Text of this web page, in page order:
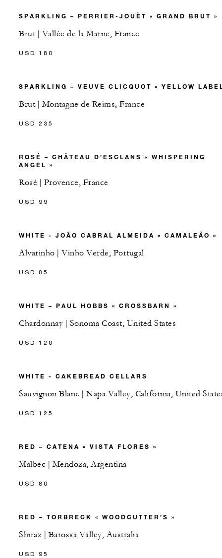
SPARKLING – PERRIER-JOUËT « GRAND BRUT »
Brut | Vallée de la Marne, France
USD 180
SPARKLING – VEUVE CLICQUOT « YELLOW
Brut | Montagne de Reims, France
USD 235
ROSÉ – CHÂTEAU D’ESCLANS « WHISPERING
ANGEL »
Rosé | Provence, France
USD 99
WHITE - JOÃO CABRAL ALMEIDA « CAMALEÃO »
Alvarinho | Vinho Verde, Portugal
USD 85
WHITE – PAUL HOBBS « CROSSBARN »
Chardonnay | Sonoma Coast, United States
USD 120
WHITE - CAKEBREAD CELLARS
Sauvignon Blanc | Napa Valley, California, United
USD 125
RED – CATENA « VISTA FLORES »
Malbec | Mendoza, Argentina
USD 80
RED – TORBRECK « WOODCUTTER’S »
Shiraz | Barossa Valley, Australia
USD 95